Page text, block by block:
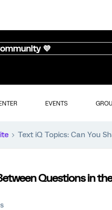
💜
EVENTS
Text iQ Topics: Can You
Questions in